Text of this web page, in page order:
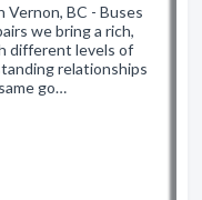
Vernon, BC - Buses
we bring a rich,
different levels of
relationships
go…